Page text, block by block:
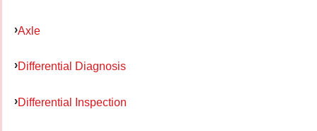
Axle
Differential Diagnosis
Differential Inspection